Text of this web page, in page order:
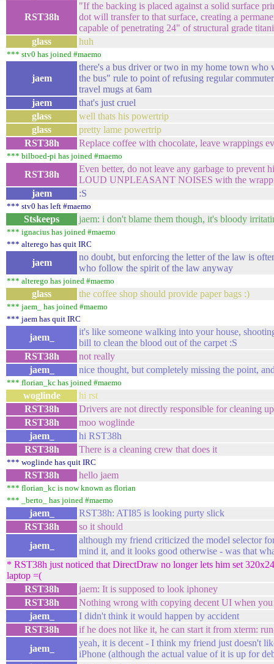
RST38h
"If the backing is placed against a solid surface
dot will transfer to that surface, creating a
capable of penetrating 24" of structural grade
glass
huh
*** stv0 has joined #maemo
jaem
there's a bus driver or two in my home town
the bus" rule to point of refusing regular
travel mugs at 6am
jaem
that's just cruel
glass
well thats his powertrip
glass
pretty lame powertrip
RST38h
Replace coffee with chocolate, leave wrappings
*** bilboed-pi has joined #maemo
RST38h
Even better, do not leave any garbage to
LOUD UNPLEASANT NOISES with the
jaem
:S
*** stv0 has left #maemo
Stskeeps jaem: i don't blame them though, it's bloody
*** ignacius has joined #maemo
*** alterego has quit IRC
jaem
no doubt, but enforcing the letter of the law is
who follow the spirit of the law anyway
*** alterego has joined #maemo
glass the coffee shop should provide paper bags :)
*** jaem_ has joined #maemo
*** jaem has quit IRC
jaem_
it's like someone walking into your house,
bill to clean the blood out of the carpet :S
RST38h
not really
jaem_
nice thought, but completely missing the point,
*** florian_kc has joined #maemo
woglinde
hi rst
RST38h
Drivers are not directly responsible for cleaning
RST38h
moo woglinde
jaem_
hi RST38h
RST38h
There is a cleaning crew that does it
*** woglinde has quit IRC
RST38h hello jaem
*** florian_kc is now known as florian
*** _berto_ has joined #maemo
jaem_
RST38h: ATI85 is looking purty slick
RST38h
so it should
jaem_
although my friend criticized the model selector
mind it, and it looks good otherwise - was that
* RST38h just noticed that DirectDraw no longer lets him set
laptop =(
RST38h
jaem: It is supposed to look iphoney
RST38h
Nothing wrong with copying decent UI when you
jaem_
I didn't think it would happen by accident
RST38h
if he does not like it, he can start it from xterm:
jaem_
yeah, it is decent - I think my friend just doesn't
iPhone (although the actual value of it is up for